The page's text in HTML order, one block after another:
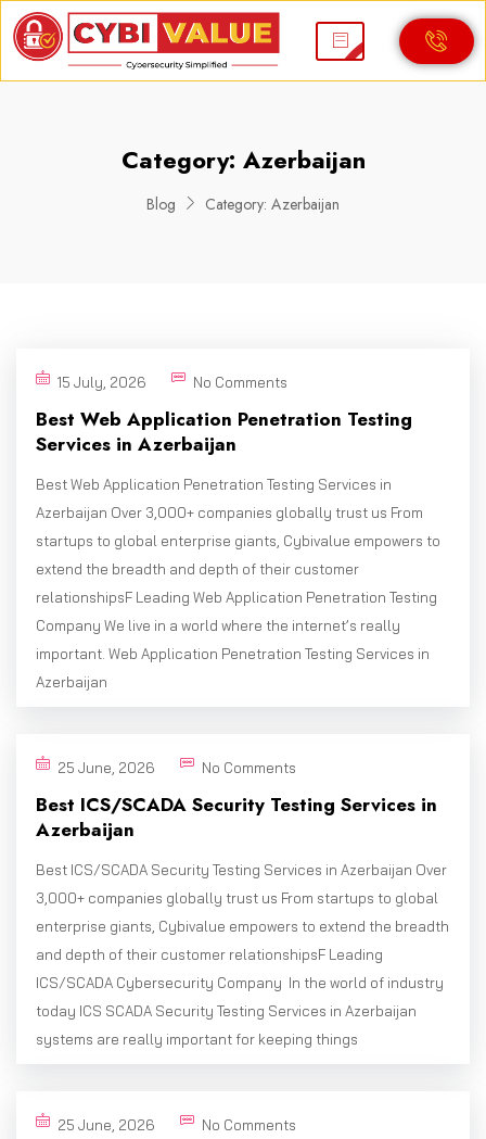
Category: Azerbaijan
Blog Category: Azerbaijan
15 July, 2026 No Comments
Best Web Application Penetration Testing
Services in Azerbaijan
Best Web Application Penetration Testing Services in
Azerbaijan Over 3,000+ companies globally trust us From
startups to global enterprise giants, Cybivalue empowers to
extend the breadth and depth of their customer
relationshipsF Leading Web Application Penetration Testing
Company We live in a world where the internet’s really
important. Web Application Penetration Testing Services in
Azerbaijan
25 June, 2026 No Comments
Best ICS/SCADA Security Testing Services in
Azerbaijan
Best ICS/SCADA Security Testing Services in Azerbaijan Over
3,000+ companies globally trust us From startups to global
enterprise giants, Cybivalue empowers to extend the breadth
and depth of their customer relationshipsF Leading
ICS/SCADA Cybersecurity Company In the world of industry
today ICS SCADA Security Testing Services in Azerbaijan
systems are really important for keeping things
25 June, 2026 No Comments